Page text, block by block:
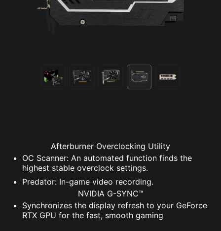
Afterburner Overclocking Utility
OC Scanner: An automated function finds the
highest stable overclock settings.
Predator: In-game video recording.
NVIDIA G-SYNC™
Synchronizes the display refresh to your GeForce
RTX GPU for the fast, smooth gaming